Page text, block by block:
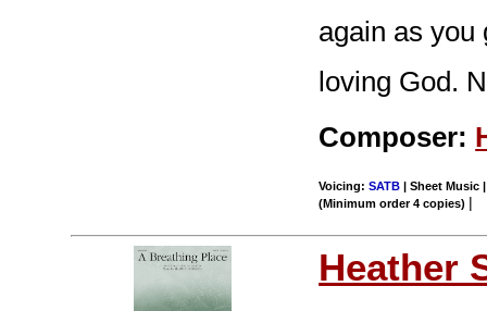
again as you
loving God.
Composer:
Voicing:SATB | Sheet Music
(Minimum order 4 copies) |
Heather